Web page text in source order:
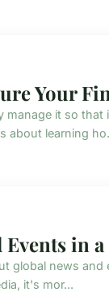
Your
manage it so that
about learning
in
global news and
it's mor...